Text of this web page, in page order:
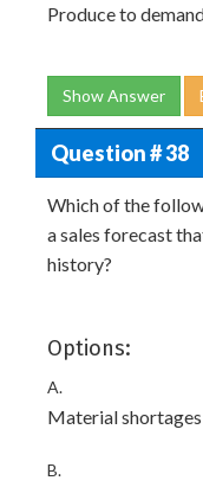
Produce to
Show Answer
Question # 38
Which of the
a sales forecast
history?
Options:
A.
Material shortages
B.